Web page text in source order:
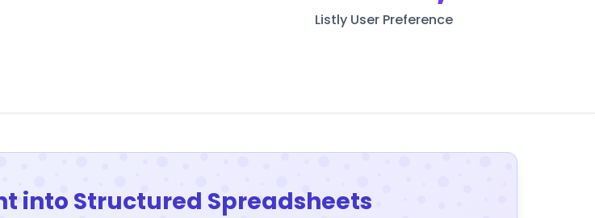
Listly User Preference
into Structured Spreadsheets